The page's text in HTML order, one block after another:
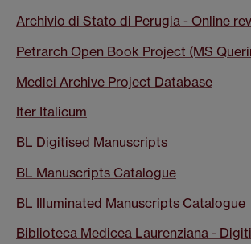
Archivio di Stato di Perugia - Online
Petrarch Open Book Project (MS
Medici Archive Project Database
Iter Italicum
BL Digitised Manuscripts
BL Manuscripts Catalogue
BL Illuminated Manuscripts Catalogue
Biblioteca Medicea Laurenziana -